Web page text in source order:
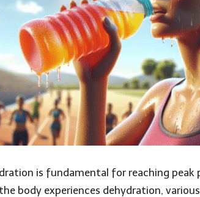
is fundamental for reaching peak
body experiences dehydration,